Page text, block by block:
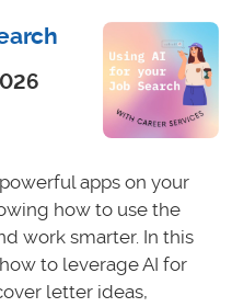
apps on your
how to use the
work smarter. In this
to leverage AI for
letter ideas,